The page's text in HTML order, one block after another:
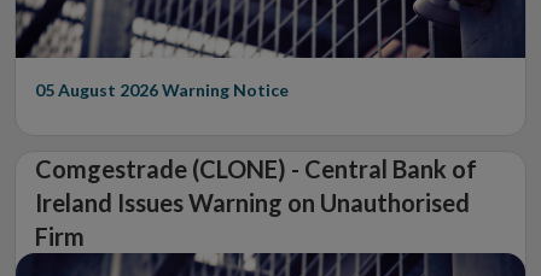
05 August 2026Warning Notice
Comgestrade (CLONE) - Central Bank of
Ireland Issues Warning on Unauthorised
Firm